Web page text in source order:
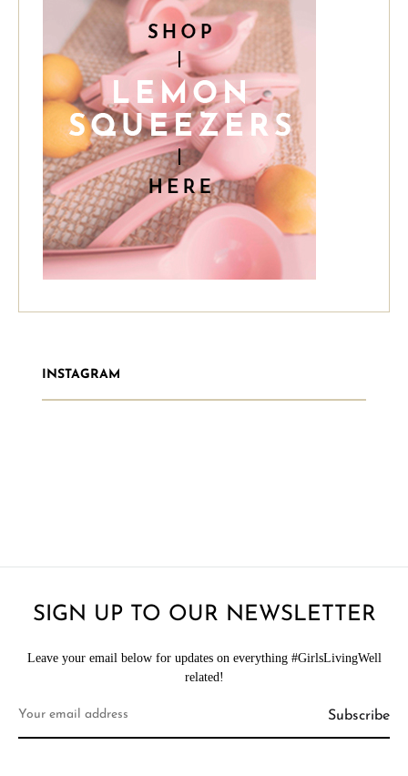
INSTAGRAM
SIGN UP TO OUR NEWSLETTER
Leave your email below for updates on everything #GirlsLivingWell
related!